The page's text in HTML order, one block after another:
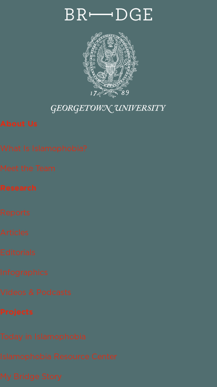
About Us
What Is Islamophobia?
Meet the Team
Research
Reports
Articles
Editorials
Infographics
Videos & Podcasts
Projects
Today in Islamophobia
Islamophobia Resource Center
My Bridge Story